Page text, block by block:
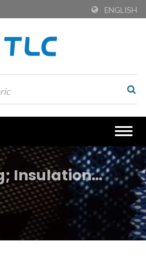
ENGLISH
Insulation
| Custom
Fabrics:
|